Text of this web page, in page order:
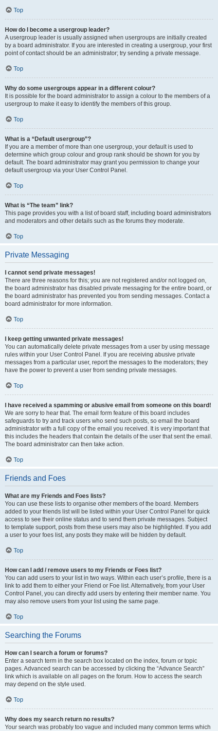
Top
How do I become a usergroup leader?
A usergroup leader is usually assigned when usergroups are initially created
by a board administrator. If you are interested in creating a usergroup, your first
point of contact should be an administrator; try sending a private message.
Top
Why do some usergroups appear in a different colour?
It is possible for the board administrator to assign a colour to the members of a
usergroup to make it easy to identify the members of this group.
Top
What is a “Default usergroup”?
If you are a member of more than one usergroup, your default is used to
determine which group colour and group rank should be shown for you by
default. The board administrator may grant you permission to change your
default usergroup via your User Control Panel.
Top
What is “The team” link?
This page provides you with a list of board staff, including board administrators
and moderators and other details such as the forums they moderate.
Top
Private Messaging
I cannot send private messages!
There are three reasons for this; you are not registered and/or not logged on,
the board administrator has disabled private messaging for the entire board, or
the board administrator has prevented you from sending messages. Contact a
board administrator for more information.
Top
I keep getting unwanted private messages!
You can automatically delete private messages from a user by using message
rules within your User Control Panel. If you are receiving abusive private
messages from a particular user, report the messages to the moderators; they
have the power to prevent a user from sending private messages.
Top
I have received a spamming or abusive email from someone on this board!
We are sorry to hear that. The email form feature of this board includes
safeguards to try and track users who send such posts, so email the board
administrator with a full copy of the email you received. It is very important that
this includes the headers that contain the details of the user that sent the email.
The board administrator can then take action.
Top
Friends and Foes
What are my Friends and Foes lists?
You can use these lists to organise other members of the board. Members
added to your friends list will be listed within your User Control Panel for quick
access to see their online status and to send them private messages. Subject
to template support, posts from these users may also be highlighted. If you add
a user to your foes list, any posts they make will be hidden by default.
Top
How can I add / remove users to my Friends or Foes list?
You can add users to your list in two ways. Within each user’s profile, there is a
link to add them to either your Friend or Foe list. Alternatively, from your User
Control Panel, you can directly add users by entering their member name. You
may also remove users from your list using the same page.
Top
Searching the Forums
How can I search a forum or forums?
Enter a search term in the search box located on the index, forum or topic
pages. Advanced search can be accessed by clicking the “Advance Search”
link which is available on all pages on the forum. How to access the search
may depend on the style used.
Top
Why does my search return no results?
Your search was probably too vague and included many common terms which